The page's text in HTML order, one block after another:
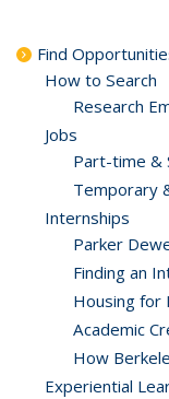
Find
How to Search
Research
Jobs
Part-time &
Temporary
Internships
Parker
Finding an
Housing for
Academic
How
Experiential